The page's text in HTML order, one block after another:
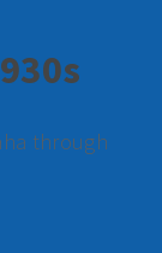
through